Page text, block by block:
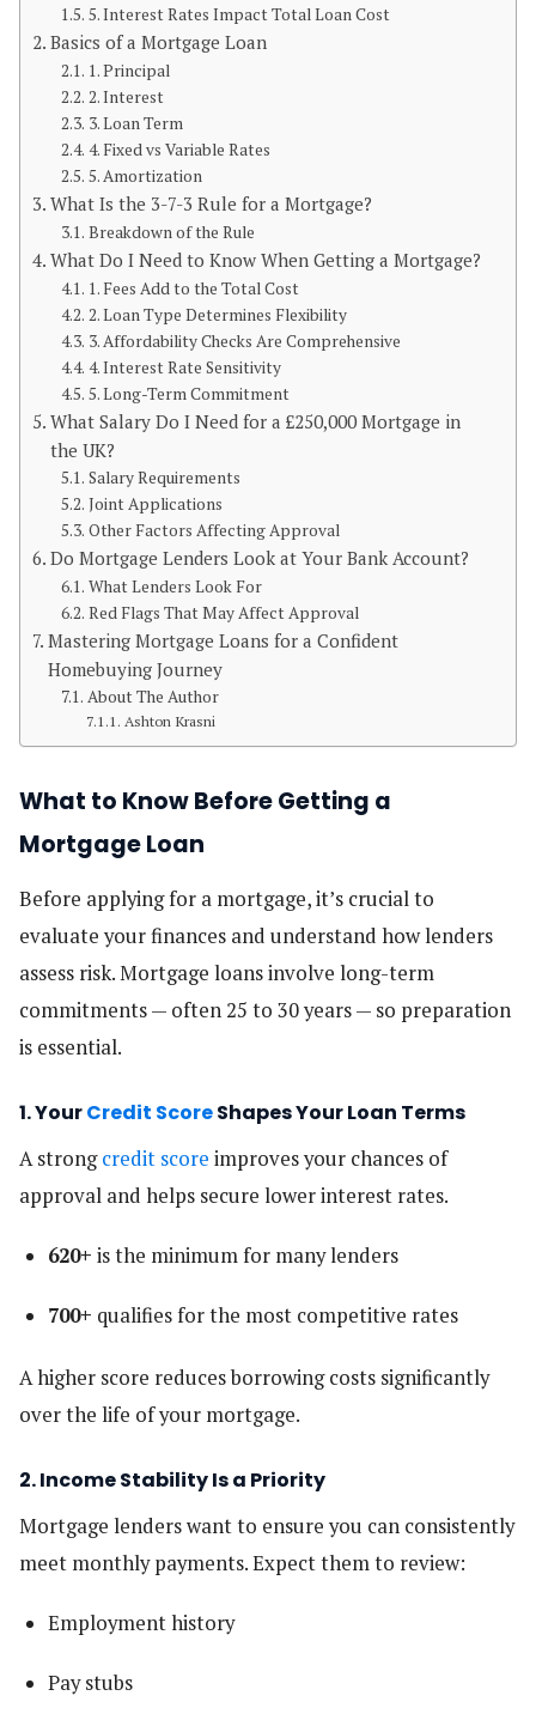
5. Interest Rates Impact Total Loan Cost
Basics of a Mortgage Loan
1. Principal
2. Interest
3. Loan Term
4. Fixed vs Variable Rates
5. Amortization
What Is the 3-7-3 Rule for a Mortgage?
Breakdown of the Rule
What Do I Need to Know When Getting a Mortgage?
1. Fees Add to the Total Cost
2. Loan Type Determines Flexibility
3. Affordability Checks Are Comprehensive
4. Interest Rate Sensitivity
5. Long-Term Commitment
What Salary Do I Need for a £250,000 Mortgage in
the UK?
Salary Requirements
Joint Applications
Other Factors Affecting Approval
Do Mortgage Lenders Look at Your Bank Account?
What Lenders Look For
Red Flags That May Affect Approval
Mastering Mortgage Loans for a Confident
Homebuying Journey
About The Author
Ashton Krasni
What to Know Before Getting a
Mortgage Loan
Before applying for a mortgage, it’s crucial to
evaluate your finances and understand how lenders
assess risk. Mortgage loans involve long-term
commitments — often 25 to 30 years — so preparation
is essential.
1. YourCredit ScoreShapes Your Loan Terms
A strongcredit score improves your chances of
approval and helps secure lower interest rates.
620+ is the minimum for many lenders
700+ qualifies for the most competitive rates
A higher score reduces borrowing costs significantly
over the life of your mortgage.
2. Income Stability Is a Priority
Mortgage lenders want to ensure you can consistently
meet monthly payments. Expect them to review:
Employment history
Pay stubs